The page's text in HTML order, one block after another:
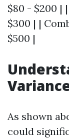
$80 - $200 |
$300 | |
$500 |
As shown
could